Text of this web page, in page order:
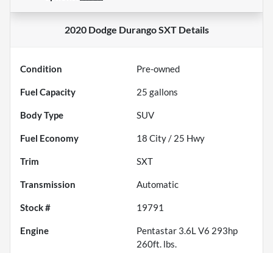
2020 Dodge Durango SXTDetails
Condition Pre-owned
Fuel Capacity 25 gallons
Body Type SUV
Fuel Economy 18 City / 25 Hwy
Trim SXT
Transmission Automatic
Stock # 19791
Engine
Pentastar 3.6L V6 293hp
260ft. lbs.